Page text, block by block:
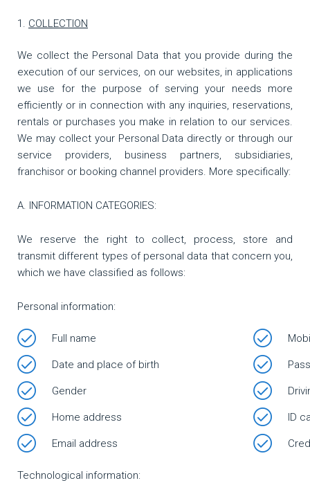
COLLECTION
We collect the Personal Data that you provide during the
execution of our services, on our websites, in applications
we use for the purpose of serving your needs more
efficiently or in connection with any inquiries, reservations,
rentals or purchases you make in relation to our services.
We may collect your Personal Data directly or through our
service providers, business partners, subsidiaries,
franchisor or booking channel providers. More specifically:
Α. INFORMATION CATEGORIES:
We reserve the right to collect, process, store and
transmit different types of personal data that concern you,
which we have classified as follows:
Personal information:
Full name
Date and place of birth
Gender
Home address
Email address
ID
Technological information: